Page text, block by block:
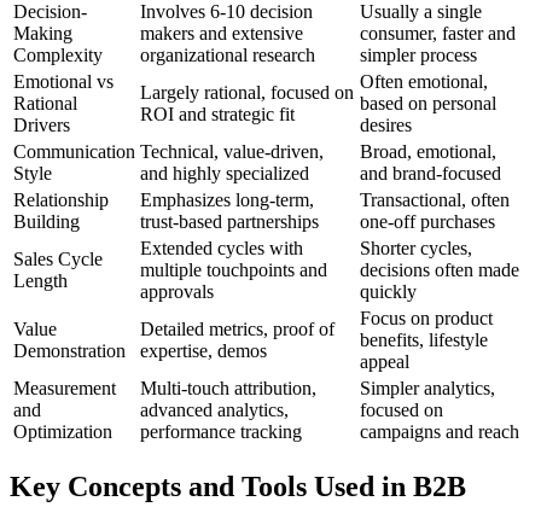
Decision-
Making
Complexity
Involves 6-10 decision
makers and extensive
organizational research
Usually a single
consumer, faster and
simpler process
Emotional vs
Rational
Drivers
Largely rational, focused on
ROI and strategic fit
Often emotional,
based on personal
desires
Communication
Style
Technical, value-driven,
and highly specialized
Broad, emotional,
and brand-focused
Relationship
Building
Emphasizes long-term,
trust-based partnerships
Transactional, often
one-off purchases
Sales Cycle
Length
Extended cycles with
multiple touchpoints and
approvals
Shorter cycles,
decisions often made
quickly
Value
Demonstration
Detailed metrics, proof of
expertise, demos
Focus on product
benefits, lifestyle
appeal
Measurement
and
Optimization
Multi-touch attribution,
advanced analytics,
performance tracking
Simpler analytics,
focused on
campaigns and reach
Key Concepts and Tools Used in B2B